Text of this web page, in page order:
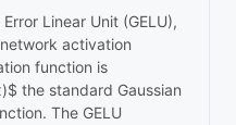
Linear Unit (GELU),
activation
function is
the standard Gaussian
The GELU